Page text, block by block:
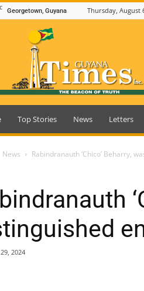
C Georgetown, Guyana Thursday, August
Guyana
Top Stories News Letters
News Rabindranauth ‘Chico’ Beharry,
2024